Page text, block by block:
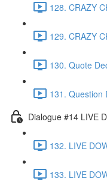
128. CRAZY
129. CRAZY
130. Quote
131. Question
Dialogue #14 LIVE
132. LIVE
133. LIVE